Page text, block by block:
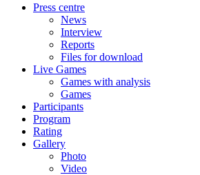
Press centre
News
Interview
Reports
Files for download
Live Games
Games with analysis
Games
Participants
Program
Rating
Gallery
Photo
Video